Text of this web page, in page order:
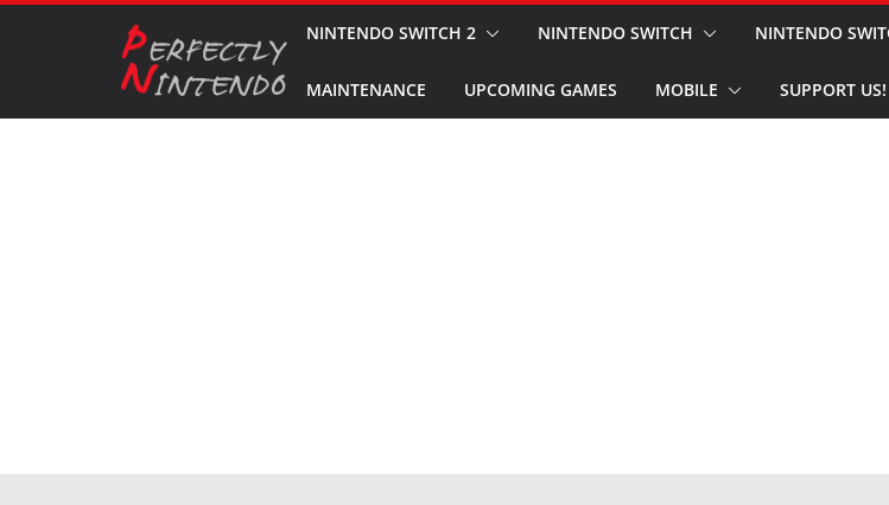
NINTENDO SWITCH 2 NINTENDO SWITCH NINTENDO
MAINTENANCE UPCOMING GAMES MOBILE SUPPORT US!